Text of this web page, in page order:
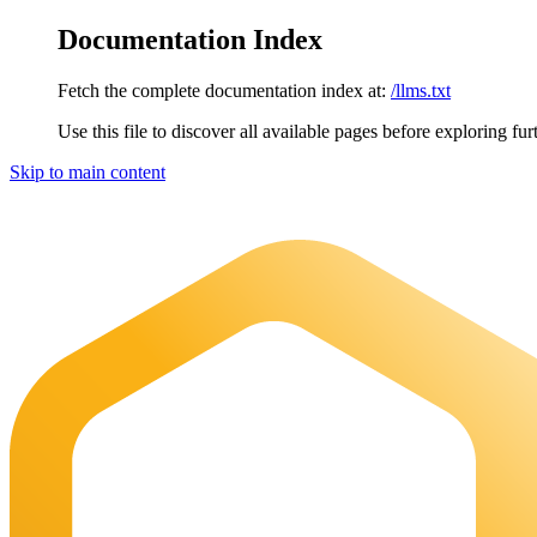
Documentation Index
Fetch the complete documentation index at: /llms.txt
Use this file to discover all available pages before exploring
Skip to main content